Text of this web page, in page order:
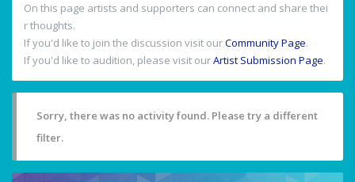
On this page artists and supporters can connect and share thei
r thoughts.
If you'd like to join the discussion visit ourCommunity Page.
If you'd like to audition, please visit ourArtist Submission Page.
Sorry, there was no activity found. Please try a different
filter.